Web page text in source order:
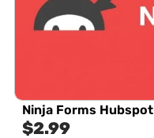
Ninja Forms Hubspot
$2.99